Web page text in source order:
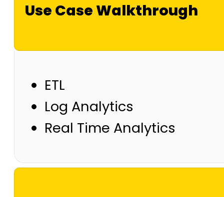
Use Case Walkthrough
ETL
Log Analytics
Real Time Analytics